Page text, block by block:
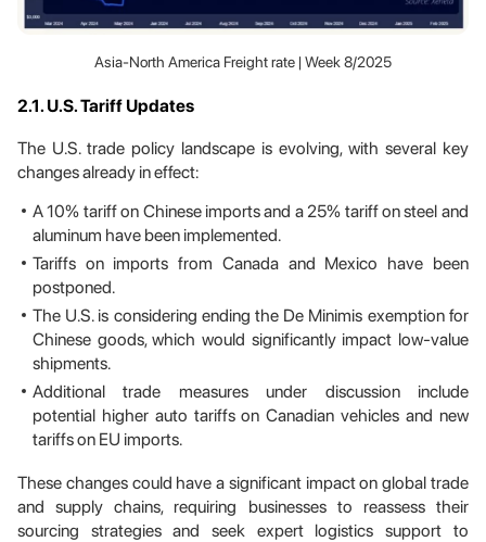
Asia-North America Freight rate | Week 8/2025
2.1. U.S. Tariff Updates
The U.S. trade policy landscape is evolving, with several key
changes already in effect:
A 10% tariff on Chinese imports and a 25% tariff on steel and
aluminum have been implemented.
Tariffs on imports from Canada and Mexico have been
postponed.
The U.S. is considering ending the De Minimis exemption for
Chinese goods, which would significantly impact low-value
shipments.
Additional trade measures under discussion include
potential higher auto tariffs on Canadian vehicles and new
tariffs on EU imports.
These changes could have a significant impact on global trade
and supply chains, requiring businesses to reassess their
sourcing strategies and seek expert logistics support to